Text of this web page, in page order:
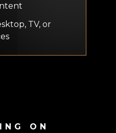
TV, or
ON